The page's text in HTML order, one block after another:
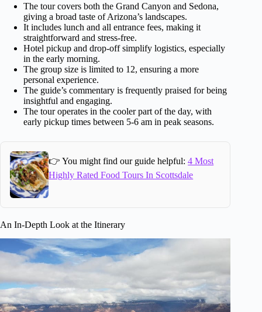
The tour covers both the Grand Canyon and Sedona,
giving a broad taste of Arizona’s landscapes.
It includes lunch and all entrance fees, making it
straightforward and stress-free.
Hotel pickup and drop-off simplify logistics, especially
in the early morning.
The group size is limited to 12, ensuring a more
personal experience.
The guide’s commentary is frequently praised for being
insightful and engaging.
The tour operates in the cooler part of the day, with
early pickup times between 5-6 am in peak seasons.
👉 You might find our guide helpful:4 Most
Highly Rated Food Tours In Scottsdale
An In-Depth Look at the Itinerary